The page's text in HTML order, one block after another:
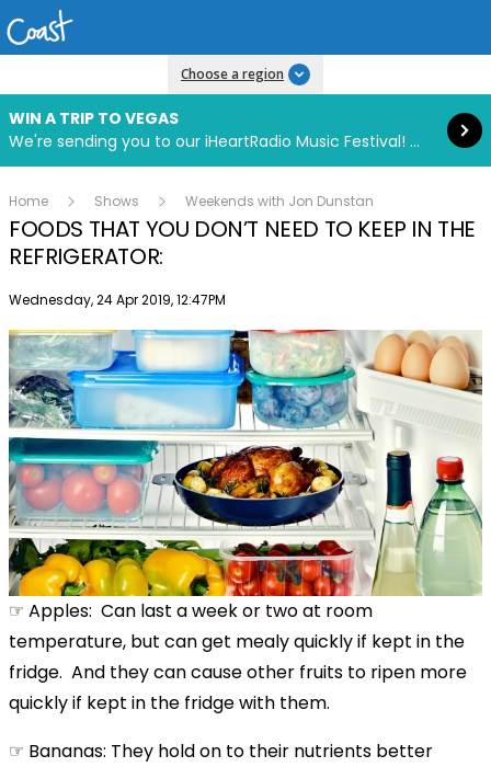
Choose a region
WIN A TRIP TO VEGAS
We're sending you to our iHeartRadio Music Festival! Click to enter now using our free iHeart app.
Read more
Home Shows Weekends with Jon Dunstan
FOODS THAT YOU DON’T NEED TO KEEP IN THE
REFRIGERATOR:
Publish date
Wednesday, 24 Apr 2019, 12:47PM
☞ Apples: Can last a week or two at room
temperature, but can get mealy quickly if kept in the
fridge. And they can cause other fruits to ripen more
quickly if kept in the fridge with them.
☞ Bananas: They hold on to their nutrients better